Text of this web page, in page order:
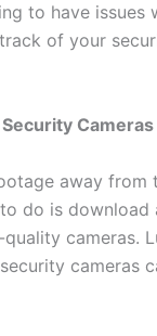
to have issues
of your
Cameras
away from
do is download
cameras.
cameras